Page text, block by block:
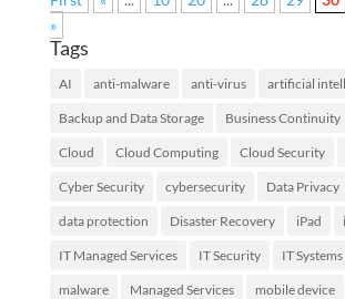
»
Tags
AI anti-malware anti-virus artificial
Backup and Data Storage Business Continuity
Cloud Cloud Computing Cloud Security
Cyber Security cybersecurity Data Privacy
data protection Disaster Recovery iPad
IT Managed Services IT Security IT
malware Managed Services mobile device